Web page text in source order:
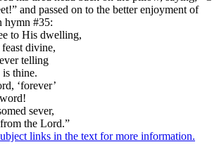
and passed on to the better enjoyment of
hymn #35:
to His dwelling,
divine,
telling
thine.
‘forever’
sever,
the Lord.”
links in the text for more information.